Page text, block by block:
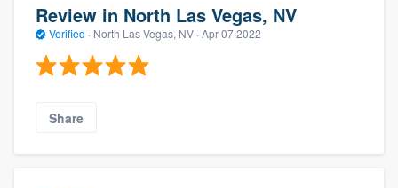
Review in North Las Vegas, NV
Verified · North Las Vegas, NV · Apr 07 2022
Share